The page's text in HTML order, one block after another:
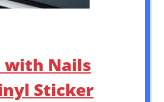
with Nails
Sticker